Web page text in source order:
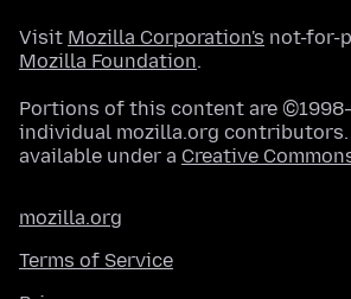
Visit Mozilla Corporation's not-for-
Mozilla Foundation.
Portions of this content are
individual mozilla.org
available under a Creative
mozilla.org
Terms of Service